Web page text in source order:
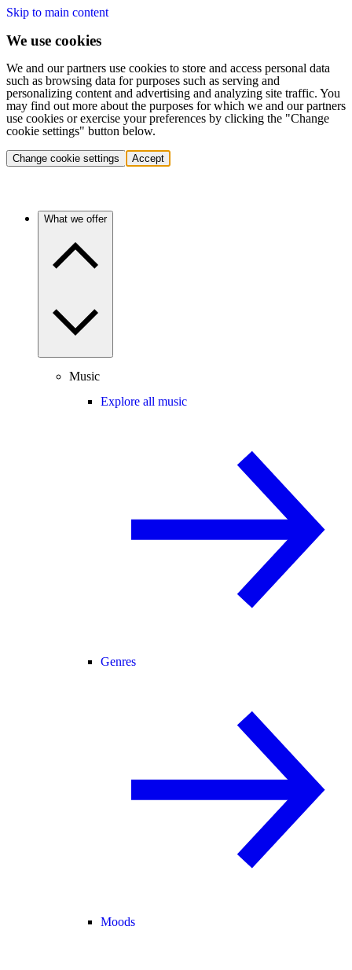
Skip to main content
We use cookies
We and our partners use cookies to store and access personal data
such as browsing data for purposes such as serving and
personalizing content and advertising and analyzing site traffic. You
may find out more about the purposes for which we and our partners
use cookies or exercise your preferences by clicking the "Change
cookie settings" button below.
Change cookie settings Accept
What we offer
Music
Explore all music
Genres
Moods